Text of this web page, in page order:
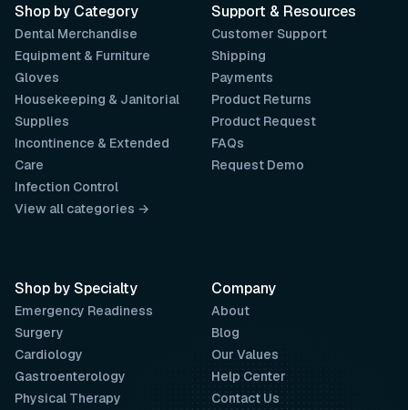
Support & Resources
Customer Support
Shipping
Payments
Product Returns
Product Request
FAQs
Request Demo
Company
About
Blog
Our Values
Help Center
Contact Us
Shop by Category
Dental Merchandise
Equipment & Furniture
Gloves
Housekeeping & Janitorial
Supplies
Incontinence & Extended
Care
Infection Control
View all categories →
Shop by Specialty
Emergency Readiness
Surgery
Cardiology
Gastroenterology
Physical Therapy